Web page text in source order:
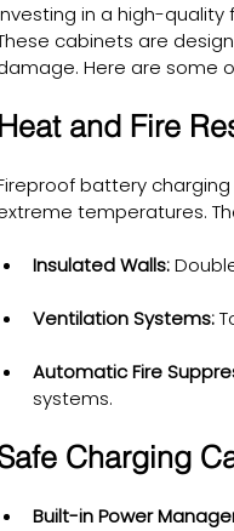
in a high-
cabinets are
Here are some
Heat and Fire
battery
temperatures.
Insulated Walls:
Ventilation Systems:
Automatic Fire
systems.
Charging
Built-in Power